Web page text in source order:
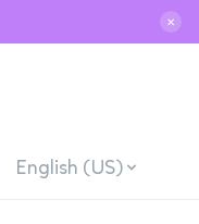
✕
English (US)